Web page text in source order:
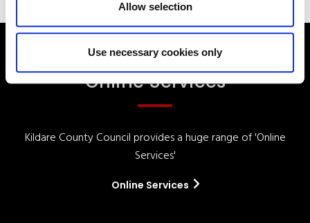
Allow selection
Use necessary cookies only
Online Services
Kildare County Council provides a huge range of 'Online
Services'
Online Services